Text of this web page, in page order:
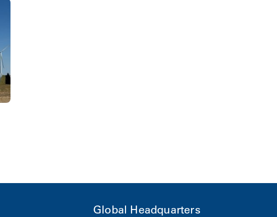
Global Headquarters